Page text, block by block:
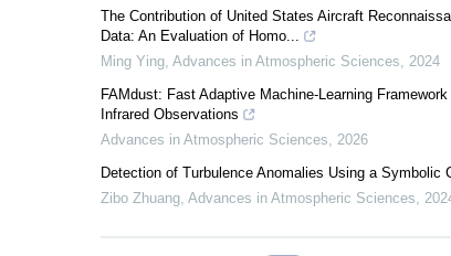
The Contribution of United States Aircraft
Data: An Evaluation of Homo...
Ming Ying, Advances in Atmospheric Sciences, 2024
FAMdust: Fast Adaptive Machine-Learning
Infrared Observations
Advances in Atmospheric Sciences, 2026
Detection of Turbulence Anomalies Using a
Zibo Zhuang, Advances in Atmospheric Sciences,